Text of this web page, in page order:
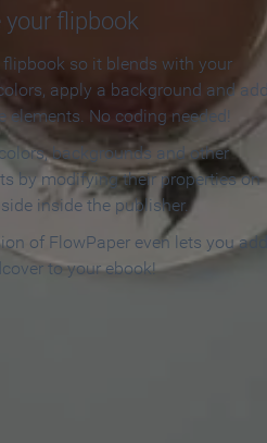
flipbook
so it blends with your
apply a background and add
elements. No coding needed!
backgrounds and other
by modifying their properties on
inside the publisher.
of FlowPaper even lets you add
to your ebook!